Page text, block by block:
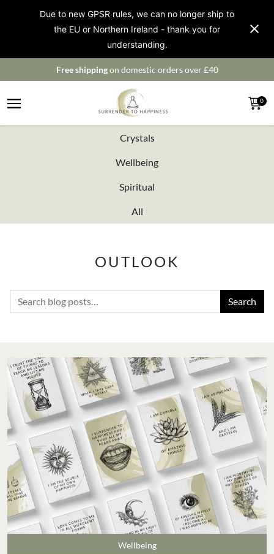
Due to new GPSR rules, we can no longer ship to
the EU or Northern Ireland - thank you for
understanding.
Free shippingon domestic orders over £40
0
Crystals
Wellbeing
Spiritual
All
OUTLOOK
Search for:
Wellbeing